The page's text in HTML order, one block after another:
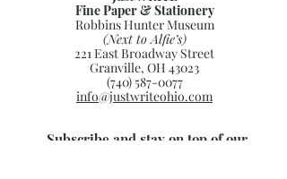
Fine Paper & Stationery
Robbins Hunter Museum
(Next to Alfie’s)
221 East Broadway Street
Granville, OH 43023
(740) 587-0077
info@justwriteohio.com
Subscribe and stay on top of our